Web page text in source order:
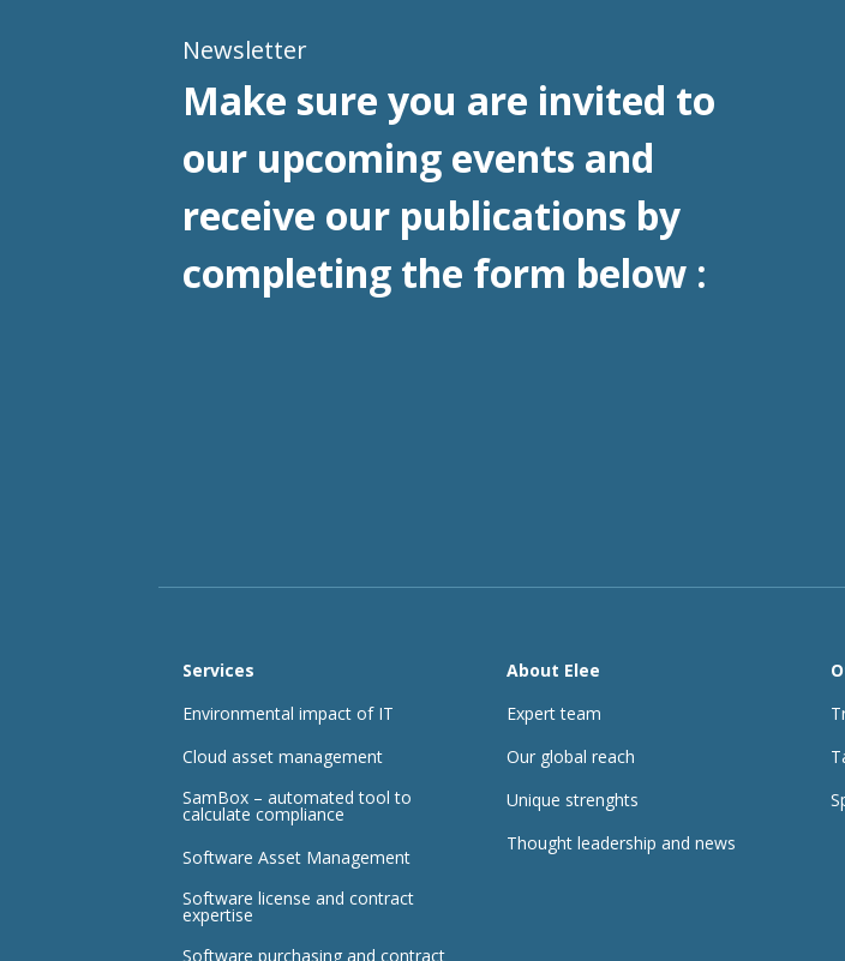
Newsletter
Make sure you are invited to
our upcoming events and
receive our publications by
completing the form below :
Services
Environmental impact of IT
Cloud asset management
SamBox – automated tool to
calculate compliance
Software Asset Management
Software license and contract
expertise
Software purchasing and contract
About Elee
Expert team
Our global reach
Unique strenghts
Thought leadership and news